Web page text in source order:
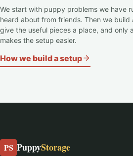
We start with puppy problems we have
heard about from friends. Then we build
give the useful pieces a place, and only
makes the setup easier.
How we build a setup
PS PuppyStorage